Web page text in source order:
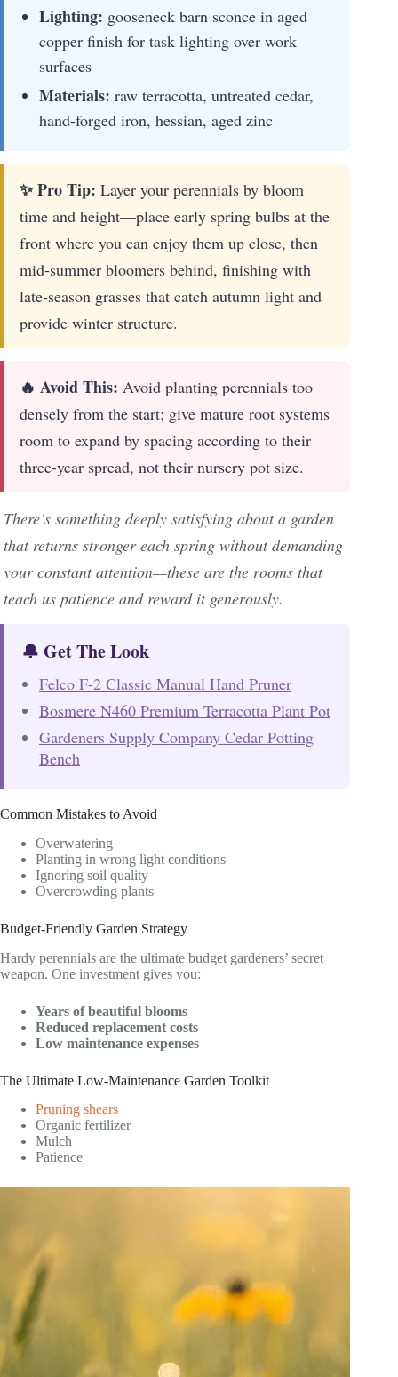
Lighting: gooseneck barn sconce in aged
copper finish for task lighting over work
surfaces
Materials: raw terracotta, untreated cedar,
hand-forged iron, hessian, aged zinc
✨ Pro Tip: Layer your perennials by bloom
time and height—place early spring bulbs at the
front where you can enjoy them up close, then
mid-summer bloomers behind, finishing with
late-season grasses that catch autumn light and
provide winter structure.
🔥 Avoid This: Avoid planting perennials too
densely from the start; give mature root systems
room to expand by spacing according to their
three-year spread, not their nursery pot size.
There’s something deeply satisfying about a garden
that returns stronger each spring without demanding
your constant attention—these are the rooms that
teach us patience and reward it generously.
🔔 Get The Look
Felco F-2 Classic Manual Hand Pruner
Bosmere N460 Premium Terracotta Plant Pot
Gardeners Supply Company Cedar Potting
Bench
Common Mistakes to Avoid
Overwatering
Planting in wrong light conditions
Ignoring soil quality
Overcrowding plants
Budget-Friendly Garden Strategy
Hardy perennials are the ultimate budget gardeners’ secret
weapon. One investment gives you:
Years of beautiful blooms
Reduced replacement costs
Low maintenance expenses
The Ultimate Low-Maintenance Garden Toolkit
Pruning shears
Organic fertilizer
Mulch
Patience